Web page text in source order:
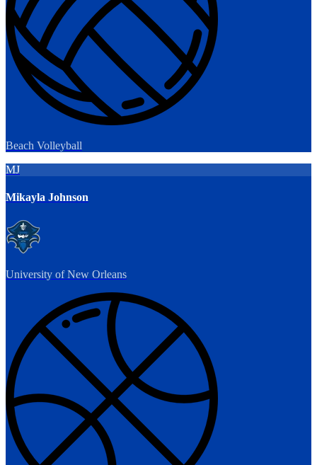
Beach Volleyball
MJ
Mikayla Johnson
University of New Orleans